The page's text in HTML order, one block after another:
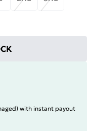
with instant payout